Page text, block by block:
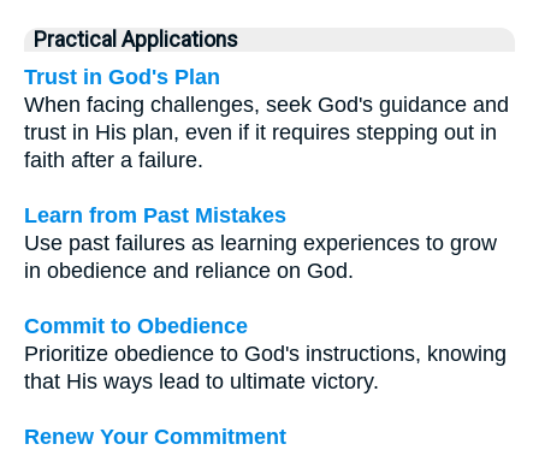
Practical Applications
Trust in God's Plan
When facing challenges, seek God's guidance and
trust in His plan, even if it requires stepping out in
faith after a failure.
Learn from Past Mistakes
Use past failures as learning experiences to grow
in obedience and reliance on God.
Commit to Obedience
Prioritize obedience to God's instructions, knowing
that His ways lead to ultimate victory.
Renew Your Commitment